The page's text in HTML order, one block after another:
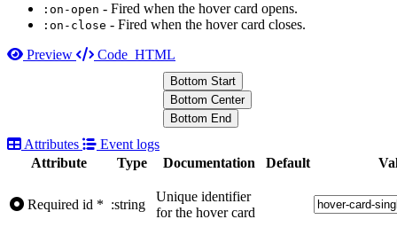
:on-open - Fired when the hover card opens.
:on-close - Fired when the hover card closes.
Preview
Code HTML
Bottom Start
Bottom Center
Bottom End
Attributes
Event logs
Attribute
Type Documentation Default
Required id * :string
Unique identifier
for the hover card